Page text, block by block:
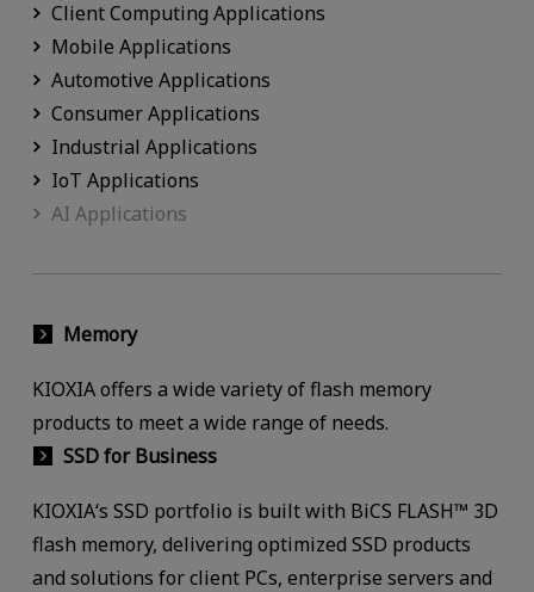
Client Computing Applications
Mobile Applications
Automotive Applications
Consumer Applications
Industrial Applications
IoT Applications
AI Applications
Memory
KIOXIA offers a wide variety of flash memory
products to meet a wide range of needs.
SSD for Business
KIOXIA‘s SSD portfolio is built with BiCS FLASH™ 3D
flash memory, delivering optimized SSD products
and solutions for client PCs, enterprise servers and